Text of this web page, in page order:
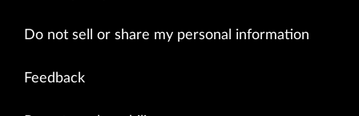
Do not sell or share my personal information
Feedback